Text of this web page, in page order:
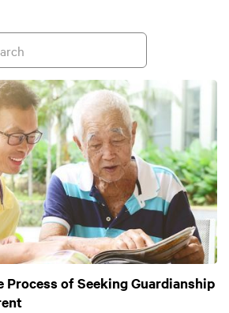
Process of Seeking Guardianship